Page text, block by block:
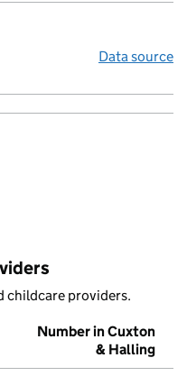
Data source
childcare providers.
Number in Cuxton
& Halling